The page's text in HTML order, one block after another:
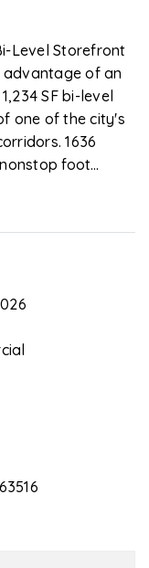
Level Storefront
advantage of an
SF bi-level
one of the city's
1636
foot…